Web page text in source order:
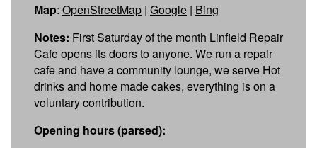
Map: OpenStreetMap | Google | Bing
Notes: First Saturday of the month Linfield Repair
Cafe opens its doors to anyone. We run a repair
cafe and have a community lounge, we serve Hot
drinks and home made cakes, everything is on a
voluntary contribution.
Opening hours (parsed):